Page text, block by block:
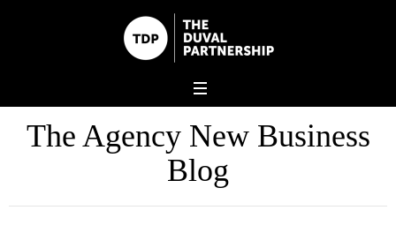
The Agency New Business
Blog